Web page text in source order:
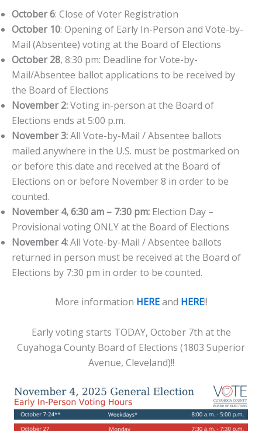
October 6: Close of Voter Registration
October 10: Opening of Early In-Person and Vote-by-
Mail (Absentee) voting at the Board of Elections
October 28, 8:30 pm: Deadline for Vote-by-
Mail/Absentee ballot applications to be received by
the Board of Elections
November 2:Voting in-person at the Board of
Elections ends at 5:00 p.m.
November 3:All Vote-by-Mail / Absentee ballots
mailed anywhere in the U.S. must be postmarked on
or before this date and received at the Board of
Elections on or before November 8 in order to be
counted.
November 4, 6:30 am – 7:30 pm: Election Day –
Provisional voting ONLY at the Board of Elections
November 4:All Vote-by-Mail / Absentee ballots
returned in person must be received at the Board of
Elections by 7:30 pm in order to be counted.
More information HEREand HERE!!
Early voting starts TODAY, October 7th at the
Cuyahoga County Board of Elections (1803 Superior
Avenue, Cleveland)!!